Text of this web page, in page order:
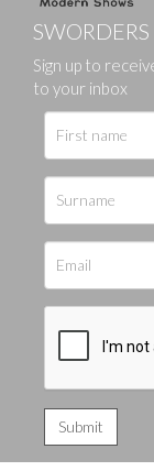
Sign up to
to your inbox